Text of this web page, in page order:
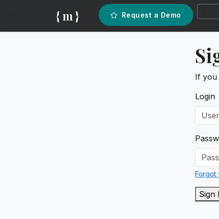
{ m } Request a Demo
If you
Login
Forgot
Sign